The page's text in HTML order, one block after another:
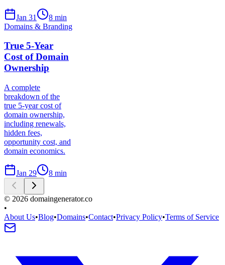
Jan 31 8 min
Domains & Branding
True 5-Year
Cost of Domain
Ownership
A complete
breakdown of the
true 5-year cost of
domain ownership,
including renewals,
hidden fees,
opportunity cost, and
domain economics.
Jan 29 8 min
© 2026 domaingenerator.co
•
About Us•Blog•Domains•Contact•Privacy Policy•Terms of Service